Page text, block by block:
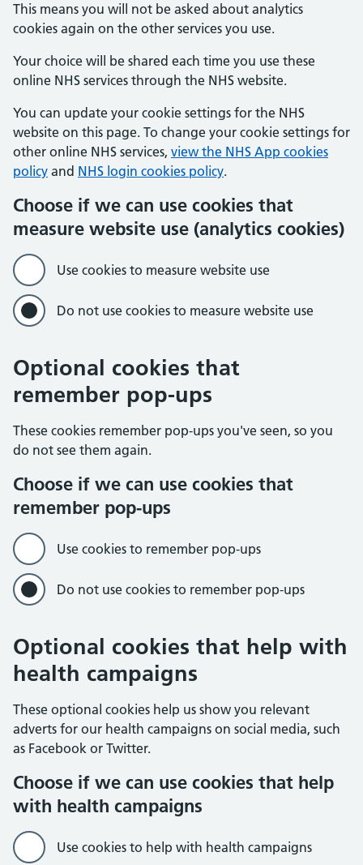
This means you will not be asked about analytics
cookies again on the other services you use.
Your choice will be shared each time you use these
online NHS services through the NHS website.
You can update your cookie settings for the NHS
website on this page. To change your cookie settings for
other online NHS services, view the NHS App cookies
policy and NHS login cookies policy.
Choose if we can use cookies that
measure website use (analytics cookies)
Use cookies to measure website use
Do not use cookies to measure website use
Optional cookies that
remember pop-ups
These cookies remember pop-ups you've seen, so you
do not see them again.
Choose if we can use cookies that
remember pop-ups
Use cookies to remember pop-ups
Do not use cookies to remember pop-ups
Optional cookies that help with
health campaigns
These optional cookies help us show you relevant
adverts for our health campaigns on social media, such
as Facebook or Twitter.
Choose if we can use cookies that help
with health campaigns
Use cookies to help with health campaigns